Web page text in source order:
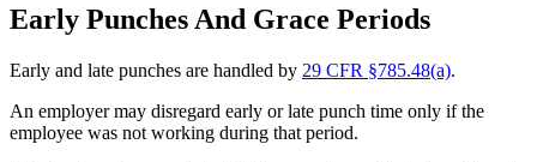
Early Punches And Grace Periods
Early and late punches are handled by 29 CFR §785.48(a).
An employer may disregard early or late punch time only if the
employee was not working during that period.